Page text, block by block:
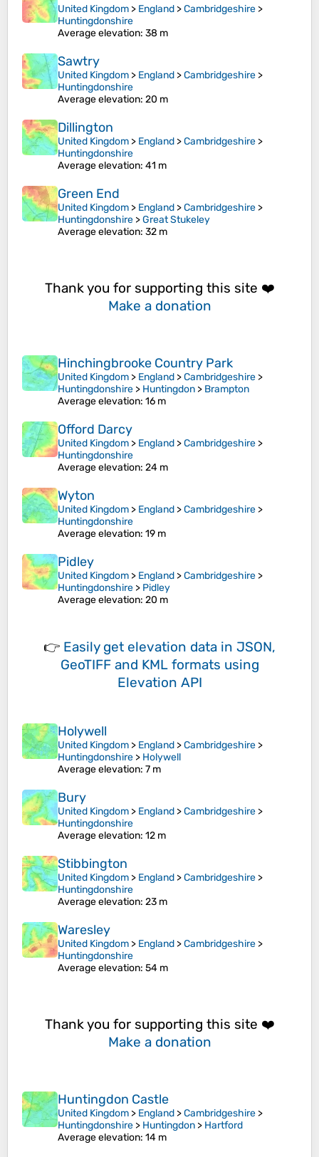
United Kingdom > England >Cambridgeshire >
Huntingdonshire
Average elevation: 38 m
Sawtry
United Kingdom > England >Cambridgeshire >
Huntingdonshire
Average elevation: 20 m
Dillington
United Kingdom > England >Cambridgeshire >
Huntingdonshire
Average elevation: 41 m
Green End
United Kingdom > England >Cambridgeshire >
Huntingdonshire >Great Stukeley
Average elevation: 32 m
Thank you for supporting this site ❤️
Make a donation
Hinchingbrooke Country Park
United Kingdom > England >Cambridgeshire >
Huntingdonshire > Huntingdon > Brampton
Average elevation: 16 m
Offord Darcy
United Kingdom > England >Cambridgeshire >
Huntingdonshire
Average elevation: 24 m
Wyton
United Kingdom > England >Cambridgeshire >
Huntingdonshire
Average elevation: 19 m
Pidley
United Kingdom > England >Cambridgeshire >
Huntingdonshire > Pidley
Average elevation: 20 m
👉 Easily get elevation data in JSON,
GeoTIFF and KML formats using
Elevation API
Holywell
United Kingdom > England >Cambridgeshire >
Huntingdonshire > Holywell
Average elevation: 7 m
Bury
United Kingdom > England >Cambridgeshire >
Huntingdonshire
Average elevation: 12 m
Stibbington
United Kingdom > England >Cambridgeshire >
Huntingdonshire
Average elevation: 23 m
Waresley
United Kingdom > England >Cambridgeshire >
Huntingdonshire
Average elevation: 54 m
Thank you for supporting this site ❤️
Make a donation
Huntingdon Castle
United Kingdom > England >Cambridgeshire >
Huntingdonshire > Huntingdon > Hartford
Average elevation: 14 m